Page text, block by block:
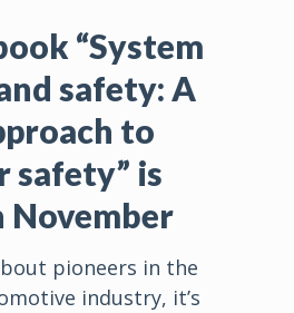
“System
safety: A
to
safety” is
November
pioneers in the
industry, it’s